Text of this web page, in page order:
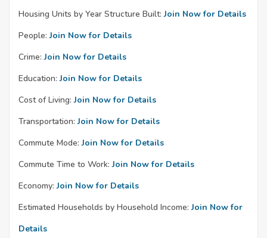
Housing Units by Year Structure Built: Join Now for Details
People: Join Now for Details
Crime: Join Now for Details
Education: Join Now for Details
Cost of Living: Join Now for Details
Transportation: Join Now for Details
Commute Mode: Join Now for Details
Commute Time to Work: Join Now for Details
Economy: Join Now for Details
Estimated Households by Household Income: Join Now for
Details